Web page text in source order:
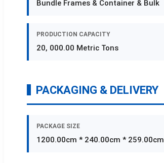
Bundle Frames & Container & Bulk
PRODUCTION CAPACITY
20, 000.00 Metric Tons
PACKAGING & DELIVERY
PACKAGE SIZE
1200.00cm * 240.00cm * 259.00cm